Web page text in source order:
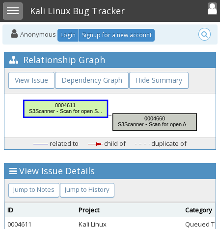
Toggle sidebarKali Linux Bug Tracker
Toggle
Anonymous Login Signup for a new account
Relationship Graph
View Issue Dependency Graph Hide Summary
related to child of duplicate of
View Issue Details
Jump to Notes Jump to History
ID Project
Category
0004611
Kali Linux Queued